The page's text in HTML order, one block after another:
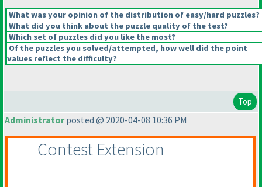
What was your opinion of the distribution of easy/hard puzzles?
What did you think about the puzzle quality of the test?
Which set of puzzles did you like the most?
Of the puzzles you solved/attempted, how well did the point
values reflect the difficulty?
Top
Administratorposted @ 2020-04-08 10:36 PM
Contest Extension